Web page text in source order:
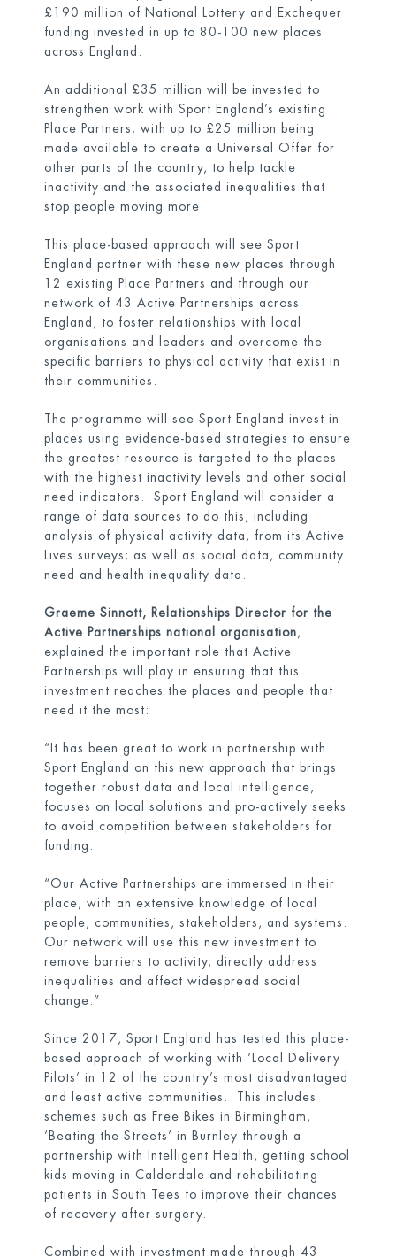
£190 million of National Lottery and Exchequer
funding invested in up to 80-100 new places
across England.
An additional £35 million will be invested to
strengthen work with Sport England’s existing
Place Partners; with up to £25 million being
made available to create a Universal Offer for
other parts of the country, to help tackle
inactivity and the associated inequalities that
stop people moving more.
This place-based approach will see Sport
England partner with these new places through
12 existing Place Partners and through our
network of 43 Active Partnerships across
England, to foster relationships with local
organisations and leaders and overcome the
specific barriers to physical activity that exist in
their communities.
The programme will see Sport England invest in
places using evidence-based strategies to ensure
the greatest resource is targeted to the places
with the highest inactivity levels and other social
need indicators. Sport England will consider a
range of data sources to do this, including
analysis of physical activity data, from its Active
Lives surveys; as well as social data, community
need and health inequality data.
Graeme Sinnott, Relationships Director for the
Active Partnerships national organisation ,
explained the important role that Active
Partnerships will play in ensuring that this
investment reaches the places and people that
need it the most:
“It has been great to work in partnership with
Sport England on this new approach that brings
together robust data and local intelligence,
focuses on local solutions and pro-actively seeks
to avoid competition between stakeholders for
funding.
“Our Active Partnerships are immersed in their
place, with an extensive knowledge of local
people, communities, stakeholders, and systems.
Our network will use this new investment to
remove barriers to activity, directly address
inequalities and affect widespread social
change.”
Since 2017, Sport England has tested this place-
based approach of working with ‘Local Delivery
Pilots’ in 12 of the country’s most disadvantaged
and least active communities. This includes
schemes such as Free Bikes in Birmingham,
‘Beating the Streets’ in Burnley through a
partnership with Intelligent Health, getting school
kids moving in Calderdale and rehabilitating
patients in South Tees to improve their chances
of recovery after surgery.
Combined with investment made through 43